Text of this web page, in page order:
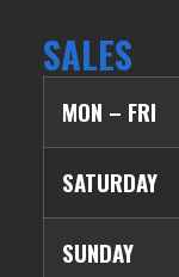
SALES
MON – FRI
SATURDAY
SUNDAY